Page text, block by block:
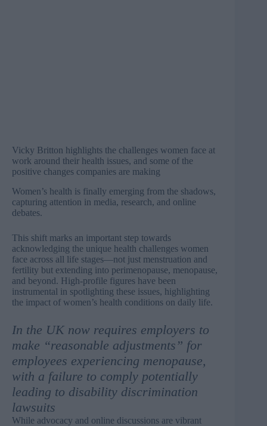
Vicky Britton highlights the challenges women face at
work around their health issues, and some of the
positive changes companies are making
Women’s health is finally emerging from the shadows,
capturing attention in media, research, and online
debates.
This shift marks an important step towards
acknowledging the unique health challenges women
face across all life stages—not just menstruation and
fertility but extending into perimenopause, menopause,
and beyond. High-profile figures have been
instrumental in spotlighting these issues, highlighting
the impact of women’s health conditions on daily life.
In the UK now requires employers to
make “reasonable adjustments” for
employees experiencing menopause,
with a failure to comply potentially
leading to disability discrimination
lawsuits
While advocacy and online discussions are vibrant